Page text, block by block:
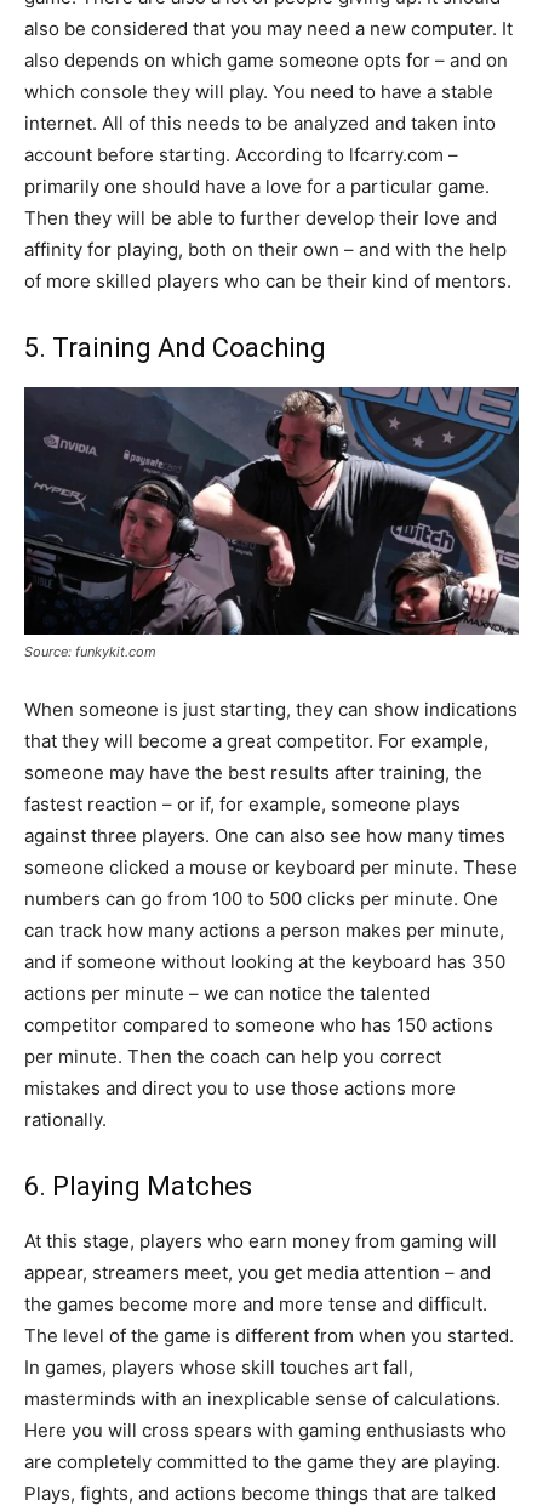
also be considered that you may need a new computer. It
also depends on which game someone opts for – and on
which console they will play. You need to have a stable
internet. All of this needs to be analyzed and taken into
account before starting. According to lfcarry.com –
primarily one should have a love for a particular game.
Then they will be able to further develop their love and
affinity for playing, both on their own – and with the help
of more skilled players who can be their kind of mentors.
5. Training And Coaching
Source: funkykit.com
When someone is just starting, they can show indications
that they will become a great competitor. For example,
someone may have the best results after training, the
fastest reaction – or if, for example, someone plays
against three players. One can also see how many times
someone clicked a mouse or keyboard per minute. These
numbers can go from 100 to 500 clicks per minute. One
can track how many actions a person makes per minute,
and if someone without looking at the keyboard has 350
actions per minute – we can notice the talented
competitor compared to someone who has 150 actions
per minute. Then the coach can help you correct
mistakes and direct you to use those actions more
rationally.
6. Playing Matches
At this stage, players who earn money from gaming will
appear, streamers meet, you get media attention – and
the games become more and more tense and difficult.
The level of the game is different from when you started.
In games, players whose skill touches art fall,
masterminds with an inexplicable sense of calculations.
Here you will cross spears with gaming enthusiasts who
are completely committed to the game they are playing.
Plays, fights, and actions become things that are talked